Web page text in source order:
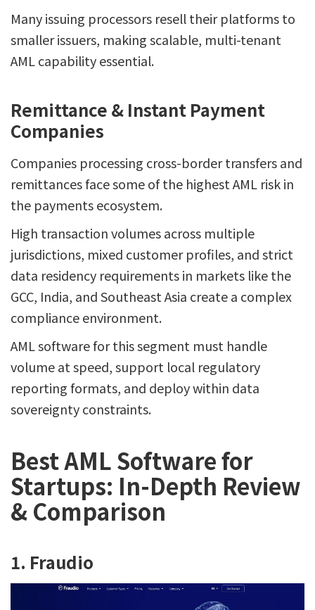
Many issuing processors resell their platforms to
smaller issuers, making scalable, multi-tenant
AML capability essential.
Remittance & Instant Payment
Companies
Companies processing cross-border transfers and
remittances face some of the highest AML risk in
the payments ecosystem.
High transaction volumes across multiple
jurisdictions, mixed customer profiles, and strict
data residency requirements in markets like the
GCC, India, and Southeast Asia create a complex
compliance environment.
AML software for this segment must handle
volume at speed, support local regulatory
reporting formats, and deploy within data
sovereignty constraints.
Best AML Software for
Startups: In-Depth Review
& Comparison
1. Fraudio